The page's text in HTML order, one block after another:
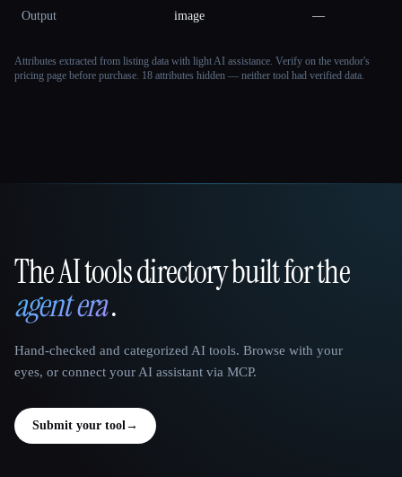
Output image —
Attributes extracted from listing data with light AI assistance. Verify on the vendor's
pricing page before purchase. 18 attributes hidden — neither tool had verified data.
That AI Collection
The AI tools directory built for the
agent era.
Hand-checked and categorized AI tools. Browse with your
eyes, or connect your AI assistant via MCP.
Submit your tool→